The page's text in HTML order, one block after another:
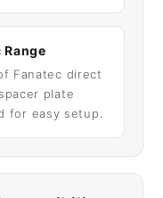
Fanatec direct
plate
for easy setup.